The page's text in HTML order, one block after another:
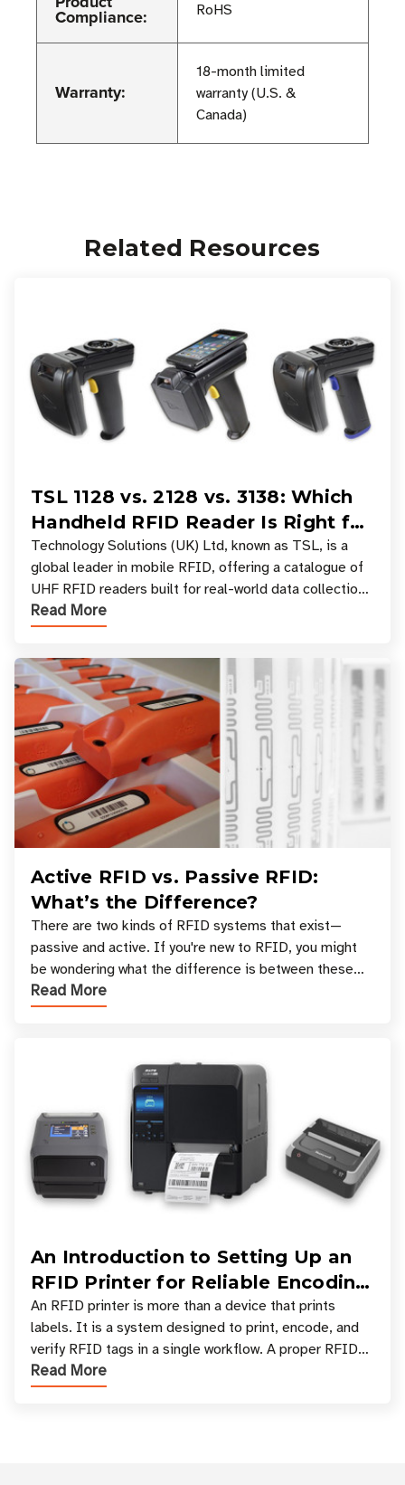
Compliance: RoHS
Warranty:
18-month limited
warranty (U.S. &
Canada)
Related Resources
TSL 1128 vs. 2128 vs. 3138: Which
Handheld RFID Reader Is Right for
Your Workflow?
Technology Solutions (UK) Ltd, known as TSL, is a
global leader in mobile RFID, offering a catalogue of
UHF RFID readers built for real-world data collection
across industries. One of the defining s
Read More
Active RFID vs. Passive RFID:
What’s the Difference?
There are two kinds of RFID systems that exist—
passive and active. If you're new to RFID, you might
be wondering what the difference is between these
types, and which one is best for your applicatio
Read More
An Introduction to Setting Up an
RFID Printer for Reliable Encoding
and Printing
An RFID printer is more than a device that prints
labels. It is a system designed to print, encode, and
verify RFID tags in a single workflow. A proper RFID
printer setup ensures that printed inform
Read More